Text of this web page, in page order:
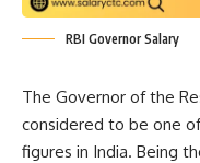
RBI Governor Salary
The Governor of the
considered to be one
figures in India. Being